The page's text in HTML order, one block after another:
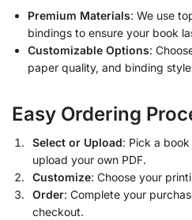
Premium Materials: We use
bindings to ensure your book
Customizable Options:
paper quality, and binding
Easy Ordering
Select or Upload: Pick a
upload your own PDF.
Customize: Choose your
Order: Complete your
checkout.